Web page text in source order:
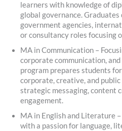
learners with knowledge of
global governance. Graduates
government agencies,
or consultancy roles focusing
MA in Communication –
corporate communication,
program prepares students
corporate, creative, and
strategic messaging, content
engagement.
MA in English and Literature
with a passion for language,